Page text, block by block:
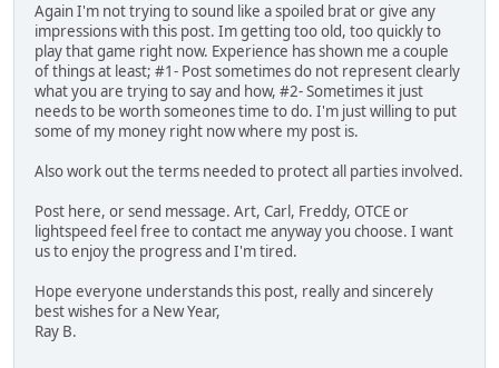
Again I'm not trying to sound like a spoiled brat or give any
impressions with this post. Im getting too old, too quickly to
play that game right now. Experience has shown me a couple
of things at least; #1- Post sometimes do not represent clearly
what you are trying to say and how, #2- Sometimes it just
needs to be worth someones time to do. I'm just willing to put
some of my money right now where my post is.
Also work out the terms needed to protect all parties involved.
Post here, or send message. Art, Carl, Freddy, OTCE or
lightspeed feel free to contact me anyway you choose. I want
us to enjoy the progress and I'm tired.
Hope everyone understands this post, really and sincerely
best wishes for a New Year,
Ray B.